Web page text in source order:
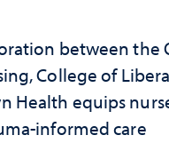
between the
College of
Health equips
informed care